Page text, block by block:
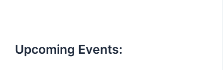
Upcoming Events: